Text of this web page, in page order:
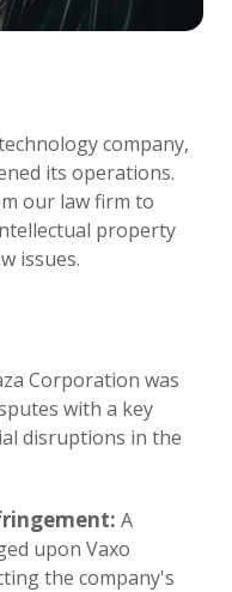
company,
its operations.
our law firm to
property
issues.
Corporation was
with a key
disruptions in the
A
upon Vaxo
the company's